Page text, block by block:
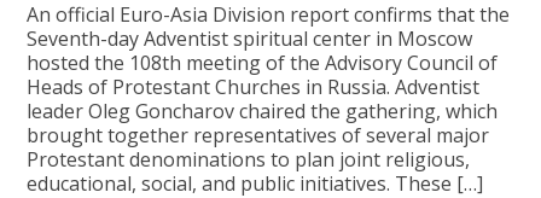
An official Euro-Asia Division report confirms that the
Seventh-day Adventist spiritual center in Moscow
hosted the 108th meeting of the Advisory Council of
Heads of Protestant Churches in Russia. Adventist
leader Oleg Goncharov chaired the gathering, which
brought together representatives of several major
Protestant denominations to plan joint religious,
educational, social, and public initiatives. These […]